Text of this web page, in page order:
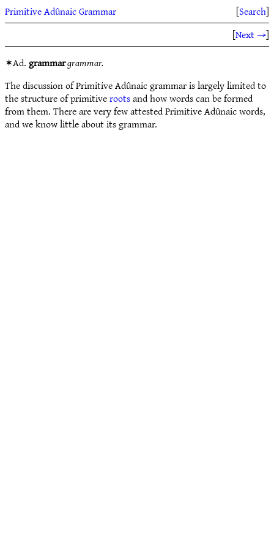
Primitive Adûnaic Grammar [Search]
[Next →]
✶Ad.grammargrammar.
The discussion of Primitive Adûnaic grammar is largely limited to
the structure of primitiverootsand how words can be formed
from them. There are very few attested Primitive Adûnaic words,
and we know little about its grammar.